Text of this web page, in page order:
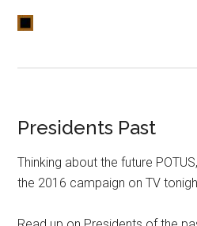
Presidents Past
Thinking about the future
the 2016 campaign on TV